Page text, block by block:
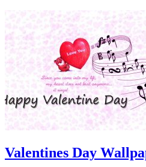
Valentines Day